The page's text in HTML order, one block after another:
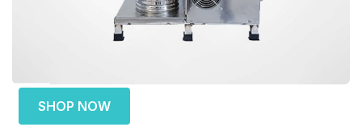
SHOP NOW